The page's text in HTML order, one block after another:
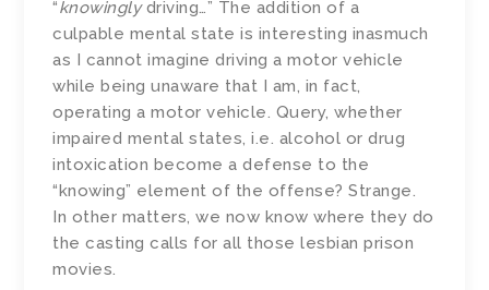
“knowinglydriving…” The addition of a
culpable mental state is interesting inasmuch
as I cannot imagine driving a motor vehicle
while being unaware that I am, in fact,
operating a motor vehicle. Query, whether
impaired mental states, i.e. alcohol or drug
intoxication become a defense to the
“knowing” element of the offense? Strange.
In other matters, we now know where they do
the casting calls for all those lesbian prison
movies.